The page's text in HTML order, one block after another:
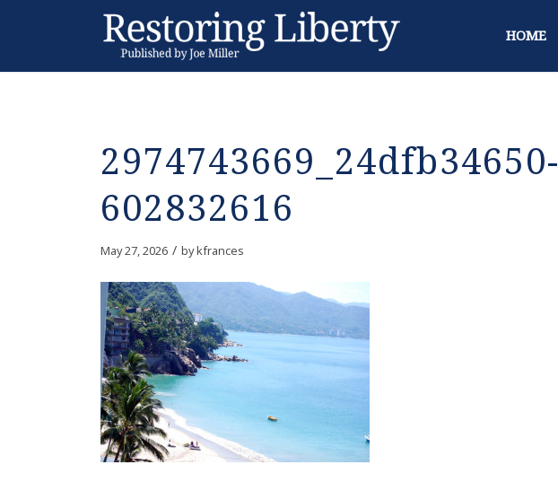
HOME
2974743669_24dfb34650-
602832616
May 27, 2026 / bykfrances